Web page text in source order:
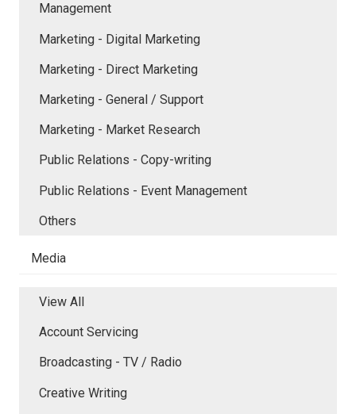
Management
Marketing - Digital Marketing
Marketing - Direct Marketing
Marketing - General / Support
Marketing - Market Research
Public Relations - Copy-writing
Public Relations - Event Management
Others
Media
View All
Account Servicing
Broadcasting - TV / Radio
Creative Writing